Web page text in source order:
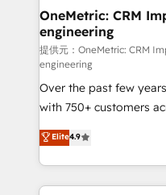
solutions. Instead, we
needs, goals, and
fit like a glove. We’re committed to being both
highly effective and
efficient processes, as
relationships. Your
all in this together! From startup to enterprise, we’ll
make sure your
powerhouse of
what matters most:
OneMetric: CRM
engineering
提供元：OneMetric: CRM
engineering
Over the past few
with 750+ customers
healthcare, real estate,
150+ HubSpot-certified
solutions to complex
Our Expertise 🔹 Onboarding & Implementation:
Elite4.9